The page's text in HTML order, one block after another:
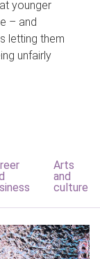
younger
– and
letting them
unfairly
Arts
and
culture